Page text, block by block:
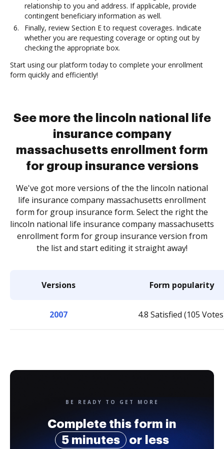
relationship to you and address. If applicable, provide
contingent beneficiary information as well.
Finally, review Section E to request coverages. Indicate
whether you are requesting coverage or opting out by
checking the appropriate box.
Start using our platform today to complete your enrollment
form quickly and efficiently!
See more the lincoln national life
insurance company
massachusetts enrollment form
for group insurance versions
We've got more versions of the the lincoln national
life insurance company massachusetts enrollment
form for group insurance form. Select the right the
lincoln national life insurance company massachusetts
enrollment form for group insurance version from
the list and start editing it straight away!
Versions Form popularity
2007 4.8 Satisfied (105
BE READY TO GET MORE
Complete this form in
5 minutes
or less